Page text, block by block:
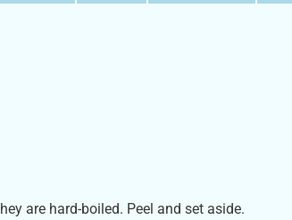
are hard-boiled. Peel and set aside.